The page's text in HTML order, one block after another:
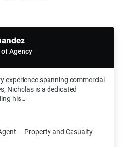
Agency
experience spanning commercial
Nicholas is a dedicated
his…
— Property and Casualty